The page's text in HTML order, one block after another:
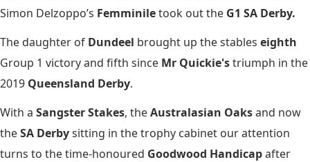
Simon Delzoppo’s Femminiletook out the G1 SA Derby.
The daughter of Dundeel brought up the stables eighth
Group 1 victory and fifth since Mr Quickie'striumph in the
2019 Queensland Derby.
With a Sangster Stakes, theAustralasian Oaksand now
theSA Derbysitting in the trophy cabinet our attention
turns to the time-honoured Goodwood Handicapafter